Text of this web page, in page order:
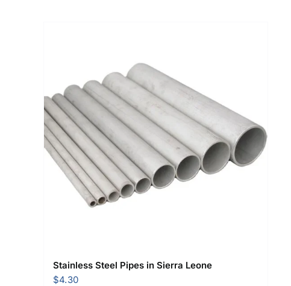
Stainless Steel Pipes in Sierra Leone
$4.30